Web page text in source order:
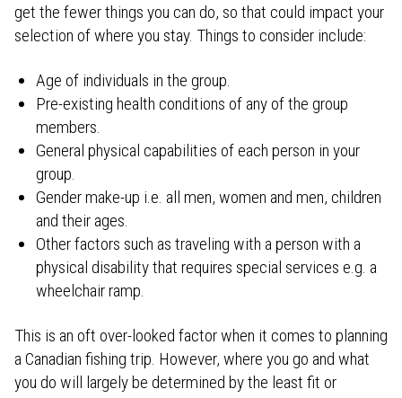
get the fewer things you can do, so that could impact your
selection of where you stay. Things to consider include:
Age of individuals in the group.
Pre-existing health conditions of any of the group
members.
General physical capabilities of each person in your
group.
Gender make-up i.e. all men, women and men, children
and their ages.
Other factors such as traveling with a person with a
physical disability that requires special services e.g. a
wheelchair ramp.
This is an oft over-looked factor when it comes to planning
a Canadian fishing trip. However, where you go and what
you do will largely be determined by the least fit or